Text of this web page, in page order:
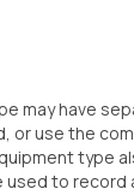
may have
or use the
type
to record